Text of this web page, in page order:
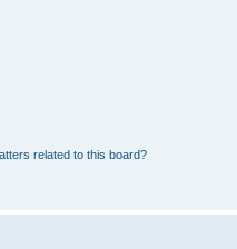
related to this board?